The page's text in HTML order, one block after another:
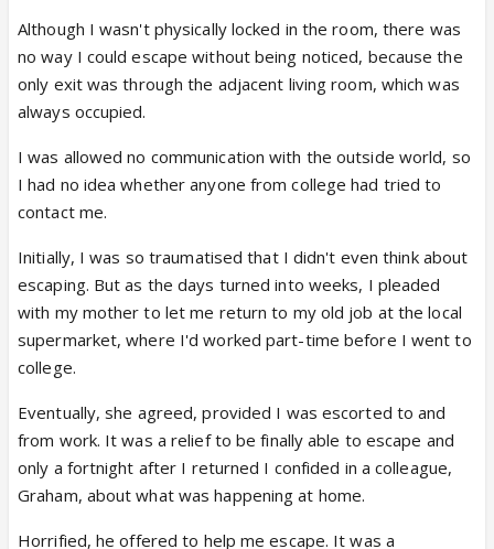
Although I wasn't physically locked in the room, there was
no way I could escape without being noticed, because the
only exit was through the adjacent living room, which was
always occupied.
I was allowed no communication with the outside world, so
I had no idea whether anyone from college had tried to
contact me.
Initially, I was so traumatised that I didn't even think about
escaping. But as the days turned into weeks, I pleaded
with my mother to let me return to my old job at the local
supermarket, where I'd worked part-time before I went to
college.
Eventually, she agreed, provided I was escorted to and
from work. It was a relief to be finally able to escape and
only a fortnight after I returned I confided in a colleague,
Graham, about what was happening at home.
Horrified, he offered to help me escape. It was a